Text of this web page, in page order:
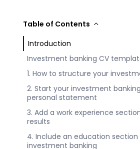
Table of Contents
Introduction
Investment banking CV
1. How to structure your
2. Start your investment
personal statement
3. Add a work experience
results
4. Include an education section
investment banking